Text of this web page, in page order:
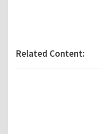
Related Content: